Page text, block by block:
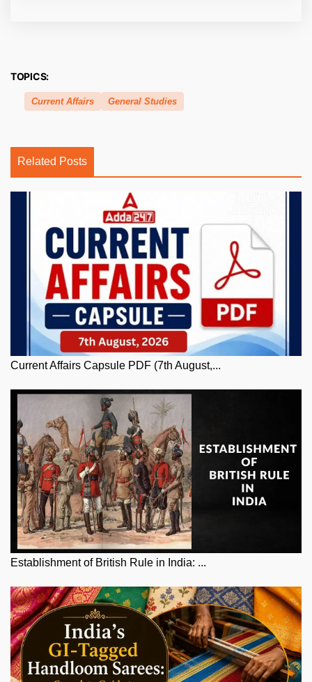
TOPICS:
Current Affairs General Studies
Related Posts
Current Affairs Capsule PDF (7th August,...
Establishment of British Rule in India: ...